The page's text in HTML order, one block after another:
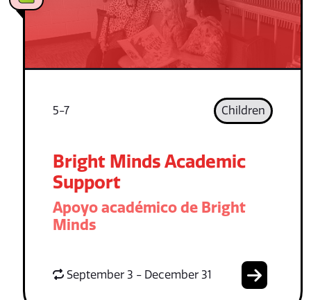
5-7 Children
Bright Minds Academic
Support
Apoyo académico de Bright
Minds
September 3 - December 31